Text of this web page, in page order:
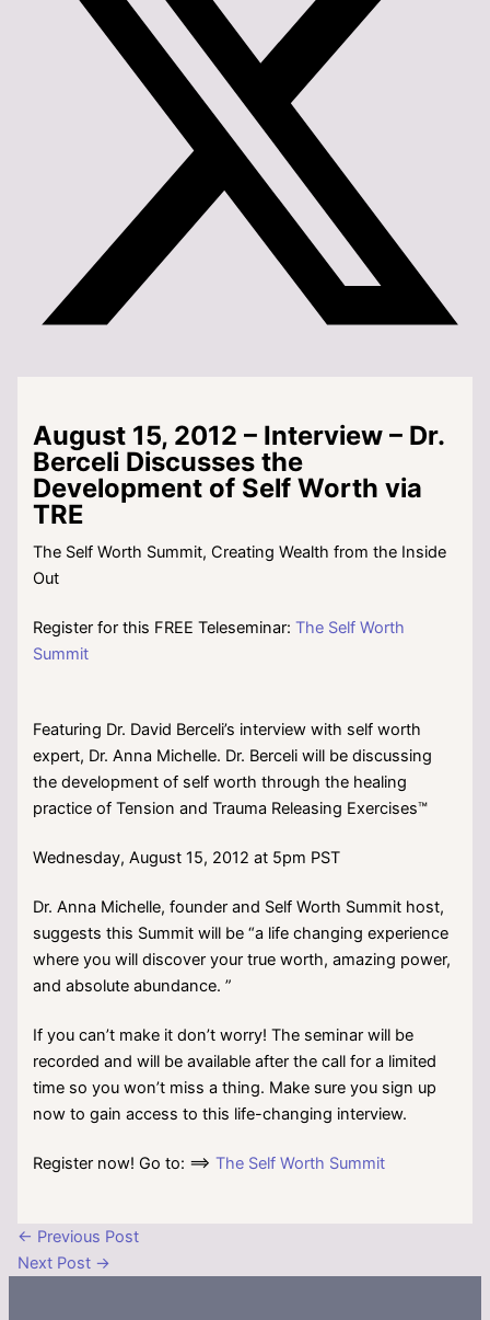
August 15, 2012 – Interview – Dr.
Berceli Discusses the
Development of Self Worth via
TRE
The Self Worth Summit, Creating Wealth from the Inside
Out
Register for this FREE Teleseminar:The Self Worth
Summit
Featuring Dr. David Berceli’s interview with self worth
expert, Dr. Anna Michelle. Dr. Berceli will be discussing
the development of self worth through the healing
practice of Tension and Trauma Releasing Exercises™
Wednesday, August 15, 2012 at 5pm PST
Dr. Anna Michelle, founder and Self Worth Summit host,
suggests this Summit will be “a life changing experience
where you will discover your true worth, amazing power,
and absolute abundance. ”
If you can’t make it don’t worry! The seminar will be
recorded and will be available after the call for a limited
time so you won’t miss a thing. Make sure you sign up
now to gain access to this life-changing interview.
Register now! Go to: ==>The Self Worth Summit
← Previous Post
Next Post →